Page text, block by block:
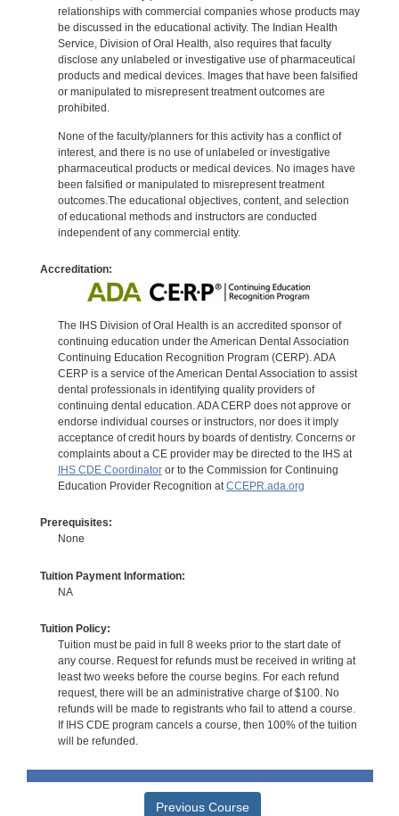
relationships with commercial companies whose products may
be discussed in the educational activity. The Indian Health
Service, Division of Oral Health, also requires that faculty
disclose any unlabeled or investigative use of pharmaceutical
products and medical devices. Images that have been falsified
or manipulated to misrepresent treatment outcomes are
prohibited.
None of the faculty/planners for this activity has a conflict of
interest, and there is no use of unlabeled or investigative
pharmaceutical products or medical devices. No images have
been falsified or manipulated to misrepresent treatment
outcomes.The educational objectives, content, and selection
of educational methods and instructors are conducted
independent of any commercial entity.
Accreditation:
The IHS Division of Oral Health is an accredited sponsor of
continuing education under the American Dental Association
Continuing Education Recognition Program (CERP). ADA
CERP is a service of the American Dental Association to assist
dental professionals in identifying quality providers of
continuing dental education. ADA CERP does not approve or
endorse individual courses or instructors, nor does it imply
acceptance of credit hours by boards of dentistry. Concerns or
complaints about a CE provider may be directed to the IHS at
IHS CDE Coordinatoror to the Commission for Continuing
Education Provider Recognition atCCEPR.ada.org
Prerequisites:
None
Tuition Payment Information:
NA
Tuition Policy:
Tuition must be paid in full 8 weeks prior to the start date of
any course. Request for refunds must be received in writing at
least two weeks before the course begins. For each refund
request, there will be an administrative charge of $100. No
refunds will be made to registrants who fail to attend a course.
If IHS CDE program cancels a course, then 100% of the tuition
will be refunded.
Previous Course